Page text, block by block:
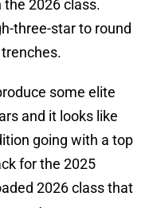
the 2026 class.
three-star to round
some elite
and it looks like
going with a top
for the 2025
2026 class that